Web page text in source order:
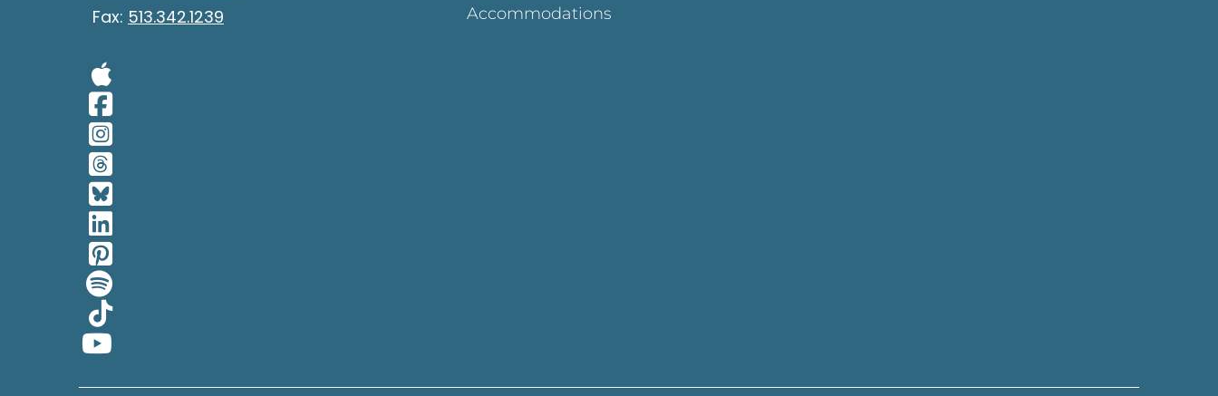
Fax: 513.342.1239
Accommodations
Visit Our Facebook Page
Visit Our Instagram Page
Visit Our Threads Page
Visit Our BlueSky Page
Visit Our LinkedIn Page
Visit Our Pinterest Page
Visit Our Spotify Page
Visit Our Tiktok Page